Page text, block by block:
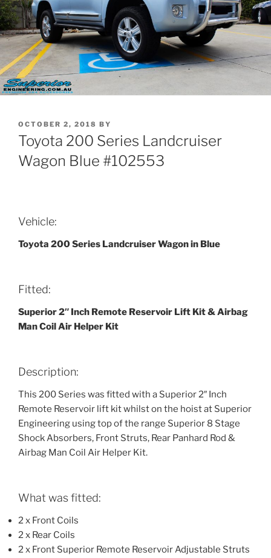
POSTED
ON
OCTOBER 2, 2018 BY
Toyota 200 Series Landcruiser
Wagon Blue #102553
Vehicle:
Toyota 200 Series Landcruiser Wagon in Blue
Fitted:
Superior 2″ Inch Remote Reservoir Lift Kit & Airbag
Man Coil Air Helper Kit
Description:
This 200 Series was fitted with a Superior 2″ Inch
Remote Reservoir lift kit whilst on the hoist at Superior
Engineering using top of the range Superior 8 Stage
Shock Absorbers, Front Struts, Rear Panhard Rod &
Airbag Man Coil Air Helper Kit.
What was fitted:
2 x Front Coils
2 x Rear Coils
2 x Front Superior Remote Reservoir Adjustable Struts